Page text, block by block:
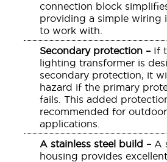
connection block
providing a simple wiring
to work with.
Secondary protection – If
lighting transformer is
secondary protection, it
hazard if the primary
fails. This added
recommended for
applications.
A stainless steel build – A
housing provides